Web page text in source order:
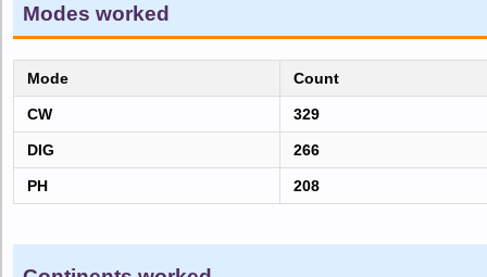
Modes worked
Mode Count
CW 329
DIG 266
PH 208